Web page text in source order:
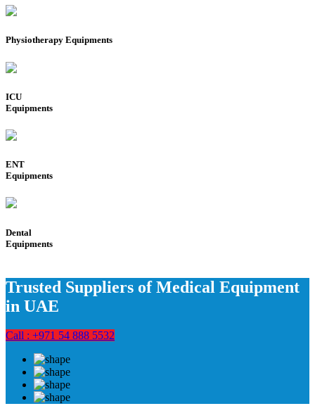
Physiotherapy Equipments
ICU
Equipments
ENT
Equipments
Dental
Equipments
Trusted Suppliers of Medical Equipment
in UAE
Call : +971 54 888 5532